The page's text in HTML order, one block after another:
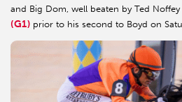
and Big Dom, well beaten by Ted Noffey
(G1) prior to his second to Boyd on